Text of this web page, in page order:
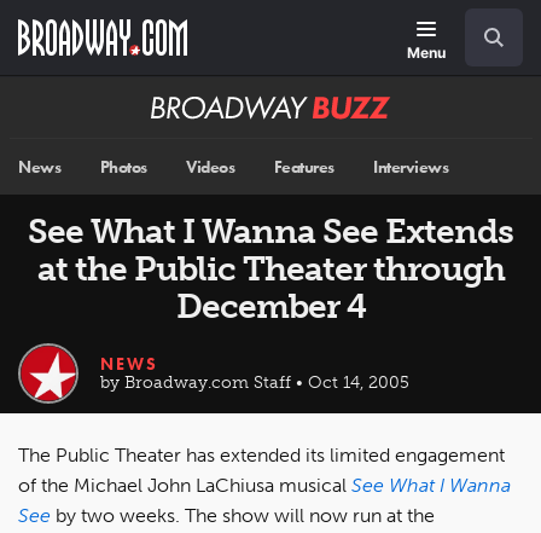
main
Menu
Broadway
News Photos Videos Features Interviews
See What I Wanna See Extends
at the Public Theater through
December 4
NEWS
by Broadway.com Staff • Oct 14, 2005
The Public Theater has extended its limited engagement
of the Michael John LaChiusa musical See What I Wanna
See by two weeks. The show will now run at the